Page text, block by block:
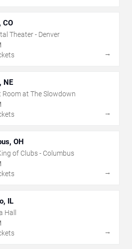
CO
Theater - Denver
→
NE
Room at The Slowdown
→
OH
of Clubs - Columbus
→
IL
Hall
→